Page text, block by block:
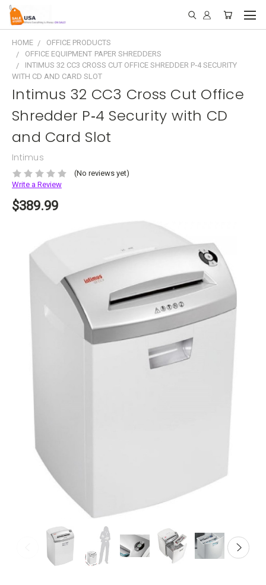
HOME
OFFICE PRODUCTS
OFFICE EQUIPMENT PAPER SHREDDERS
INTIMUS 32 CC3 CROSS CUT OFFICE SHREDDER P‑4 SECURITY
WITH CD AND CARD SLOT
Intimus 32 CC3 Cross Cut Office
Shredder P‑4 Security with CD
and Card Slot
Intimus
(No reviews yet)
Write a Review
$389.99